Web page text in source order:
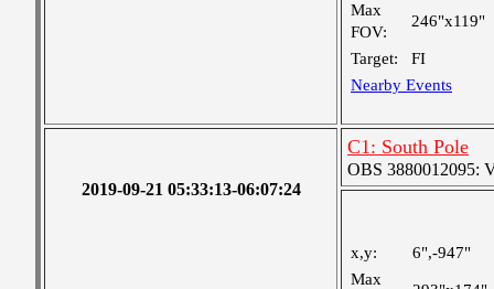
Max
FOV:
246"x119"
Target:
FI
Nearby Events
2019-09-21 05:33:13-06:07:24
C1: South Pole
OBS 3880012095:
x,y:
6",-947"
Max